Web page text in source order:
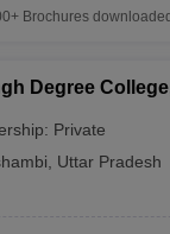
Brochures
Degree
Private
Uttar Pradesh